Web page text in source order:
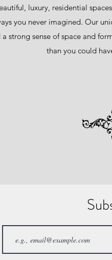
luxury, residential
you never imagined. Our
strong sense of space and
than you could